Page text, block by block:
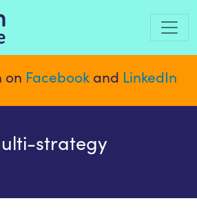
on Facebook and LinkedIn
strategy